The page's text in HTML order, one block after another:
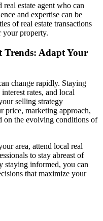
estate agent who can
and expertise can be
of real estate transactions
your property.
Trends: Adapt Your
change rapidly. Staying
rates, and local
selling strategy
price, marketing approach,
on the evolving conditions of
area, attend local real
to stay abreast of
staying informed, you can
that maximize your